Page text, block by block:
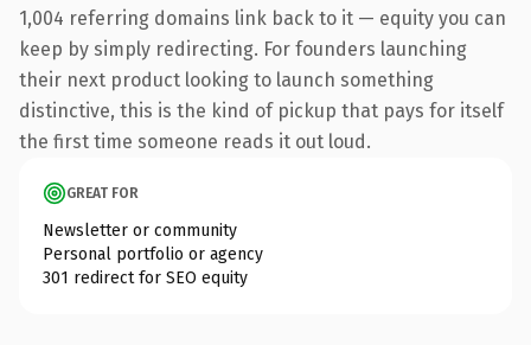
1,004 referring domains link back to it — equity you can
keep by simply redirecting. For founders launching
their next product looking to launch something
distinctive, this is the kind of pickup that pays for itself
the first time someone reads it out loud.
GREAT FOR
Newsletter or community
Personal portfolio or agency
301 redirect for SEO equity